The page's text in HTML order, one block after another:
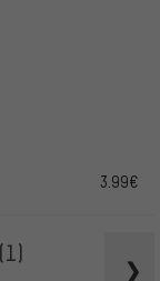
3.99€
(1)